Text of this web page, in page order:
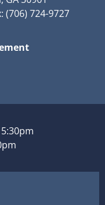
(706) 724-9727